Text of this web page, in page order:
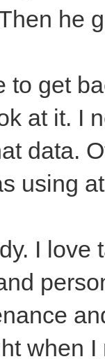
he
to get
at it. I
data.
using
I
when I